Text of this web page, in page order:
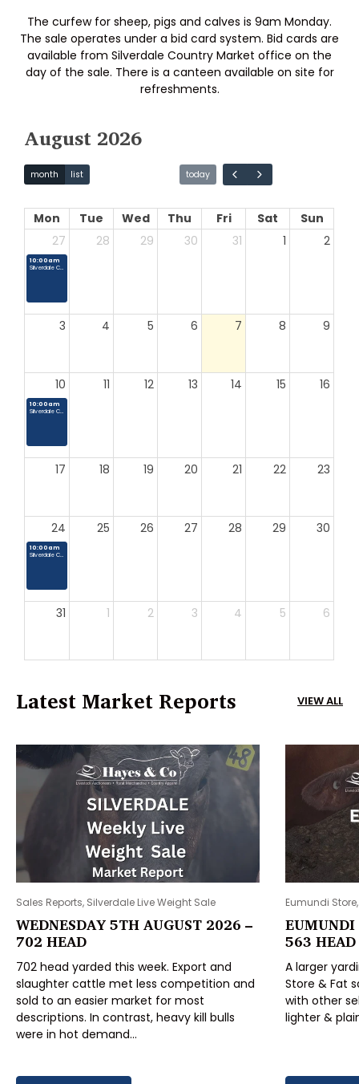
The curfew for sheep, pigs and calves is 9am Monday.
The sale operates under a bid card system. Bid cards are
available from Silverdale Country Market office on the
day of the sale. There is a canteen available on site for
refreshments.
August 2026
Mon Tue Wed Thu Fri Sat
Sun
27
10:00am
Silverdale Country Market
28 29 30 31 1 2
3 4 5 6 7 8 9
10
10:00am
Silverdale Country Market
11 12 13 14 15 16
17 18 19 20 21 22 23
24
10:00am
Silverdale Country Market
25 26 27 28 29 30
31 1 2 3 4 5 6
Latest Market Reports VIEW ALL
Sales Reports, Silverdale Live Weight Sale
WEDNESDAY 5TH AUGUST 2026 –
702 HEAD
702 head yarded this week. Export and
slaughter cattle met less competition and
sold to an easier market for most
descriptions. In contrast, heavy kill bulls
were in hot demand...
Eumundi
563 HEAD
A larger
Store & Fat
with other
lighter &